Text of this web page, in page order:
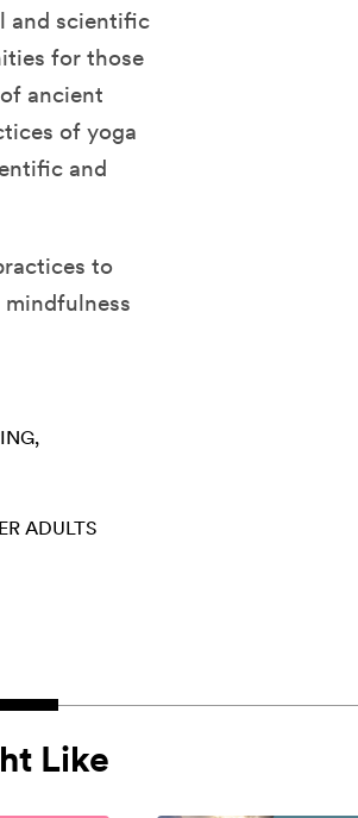
and scientific
for those
ancient
of yoga
and
to
ADULTS
Like